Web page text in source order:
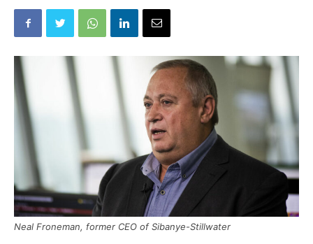
Neal Froneman, former CEO of Sibanye-Stillwater